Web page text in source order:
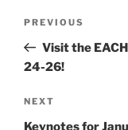
navigation
Previous
Post
PREVIOUS
Visit the
24-26!
Next
Post
NEXT
Keynotes for